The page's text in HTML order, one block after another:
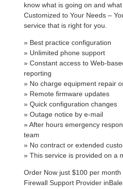
know what is going on and what
Customized to Your Needs –
service that is right for you.
» Best practice configuration
» Unlimited phone support
» Constant access to Web-
reporting
» No charge equipment repair
» Remote firmware updates
» Quick configuration changes
» Outage notice by e-mail
» After hours emergency
team
» No contract or extended
» This service is provided on a
Order Now just $100 per
Firewall Support Provider